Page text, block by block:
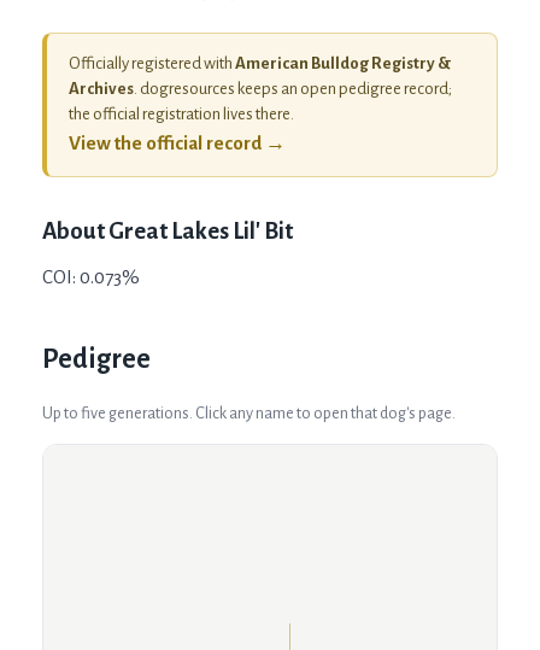
Officially registered with American Bulldog Registry &
Archives. dogresources keeps an open pedigree record;
the official registration lives there.
View the official record →
AboutGreat Lakes Lil' Bit
COI: 0.073%
Pedigree
Up to five generations. Click any name to open that dog's page.